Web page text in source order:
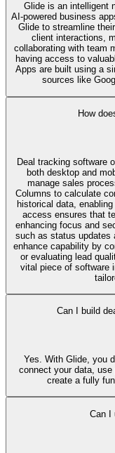
Glide is an intelligent
AI‑powered business
Glide to streamline
client interactions,
collaborating with team
having access to
Apps are built using a
sources like
How
Deal tracking software
both desktop and
manage sales
Columns to calculate
historical data,
access ensures that
enhancing focus and
such as status updates
enhance capability by
or evaluating lead
vital piece of software
Can I build
Yes. With Glide, you
connect your data, use
create a fully
Can I